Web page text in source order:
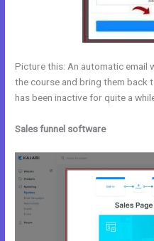
Picture this: An automatic email
the course and bring them
has been inactive for quite a
Sales funnel software